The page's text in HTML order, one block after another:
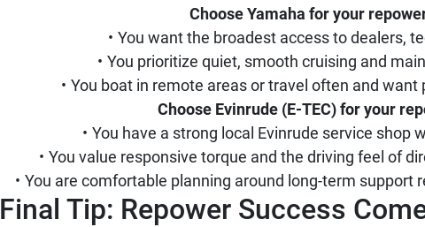
Choose Yamaha for your
You want the broadest access to dealers,
You prioritize quiet, smooth cruising and
You boat in remote areas or travel often and
Choose Evinrude (E-TEC) for your
You have a strong local Evinrude service shop
You value responsive torque and the driving feel of
You are comfortable planning around long-term support
Final Tip: Repower Success